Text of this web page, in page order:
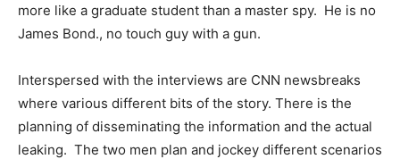
more like a graduate student than a master spy. He is no
James Bond., no touch guy with a gun.
Interspersed with the interviews are CNN newsbreaks
where various different bits of the story. There is the
planning of disseminating the information and the actual
leaking. The two men plan and jockey different scenarios